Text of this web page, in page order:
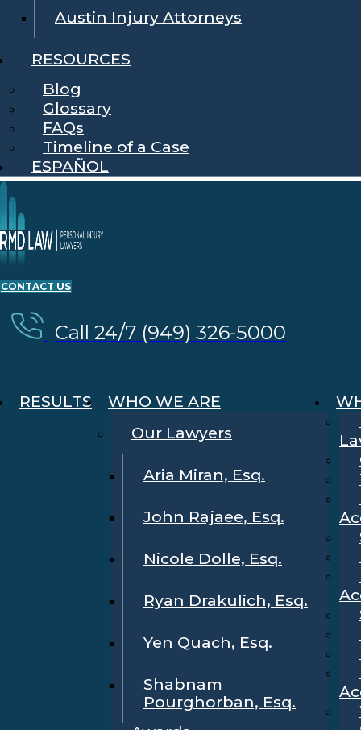
Austin Injury Attorneys
RESOURCES
Blog
Glossary
FAQs
Timeline of a Case
ESPAÑOL
CONTACT US
Call 24/7 (949) 326-5000
RESULTS
WHO WE ARE
Our Lawyers
Aria Miran, Esq.
John Rajaee, Esq.
Nicole Dolle, Esq.
Ryan Drakulich, Esq.
Yen Quach, Esq.
Shabnam
Pourghorban, Esq.